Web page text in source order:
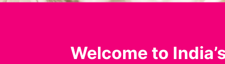
Welcome to